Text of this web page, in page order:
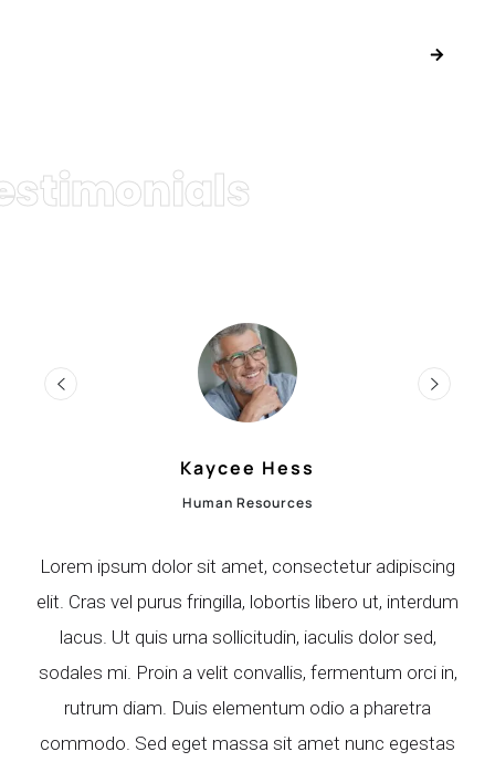
Terry Figueroa
Marketing Manager
Lorem ipsum dolor sit amet, consectetur adipiscing
elit. Cras vel purus fringilla, lobortis libero ut, interdum
lacus. Ut quis urna sollicitudin, iaculis dolor sed,
sodales mi. Proin a velit convallis, fermentum orci in,
rutrum diam. Duis elementum odio a pharetra
commodo. Sed eget massa sit amet nunc egestas